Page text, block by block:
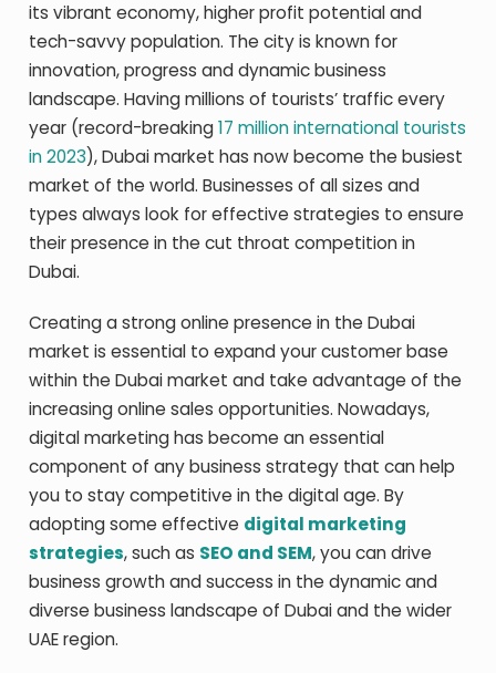
its vibrant economy, higher profit potential and
tech-savvy population. The city is known for
innovation, progress and dynamic business
landscape. Having millions of tourists’ traffic every
year (record-breaking17 million international tourists
in 2023), Dubai market has now become the busiest
market of the world. Businesses of all sizes and
types always look for effective strategies to ensure
their presence in the cut throat competition in
Dubai.
Creating a strong online presence in the Dubai
market is essential to expand your customer base
within the Dubai market and take advantage of the
increasing online sales opportunities. Nowadays,
digital marketing has become an essential
component of any business strategy that can help
you to stay competitive in the digital age. By
adopting some effective digital marketing
strategies, such as SEO and SEM, you can drive
business growth and success in the dynamic and
diverse business landscape of Dubai and the wider
UAE region.